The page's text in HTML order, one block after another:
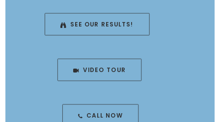
ENROLL NOW!
SEE OUR RESULTS!
VIDEO TOUR
CALL NOW